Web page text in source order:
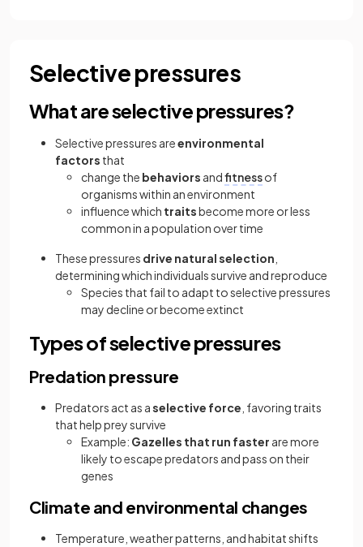
Selective pressures
What are selective pressures?
Selective pressures areenvironmental
factors that
change the behaviors andfitnessof
organisms within an environment
influence which traitsbecome more or less
common in a population over time
These pressures drive natural selection
determining which individuals survive and reproduce
Species that fail to adapt to selective pressures
may decline or become extinct
Types of selective pressures
Predation pressure
Predators act as aselective force , favoring traits
that help prey survive
Example: Gazelles that run faster are more
likely to escape predators and pass on their
genes
Climate and environmental changes
Temperature, weather patterns, and habitat shifts